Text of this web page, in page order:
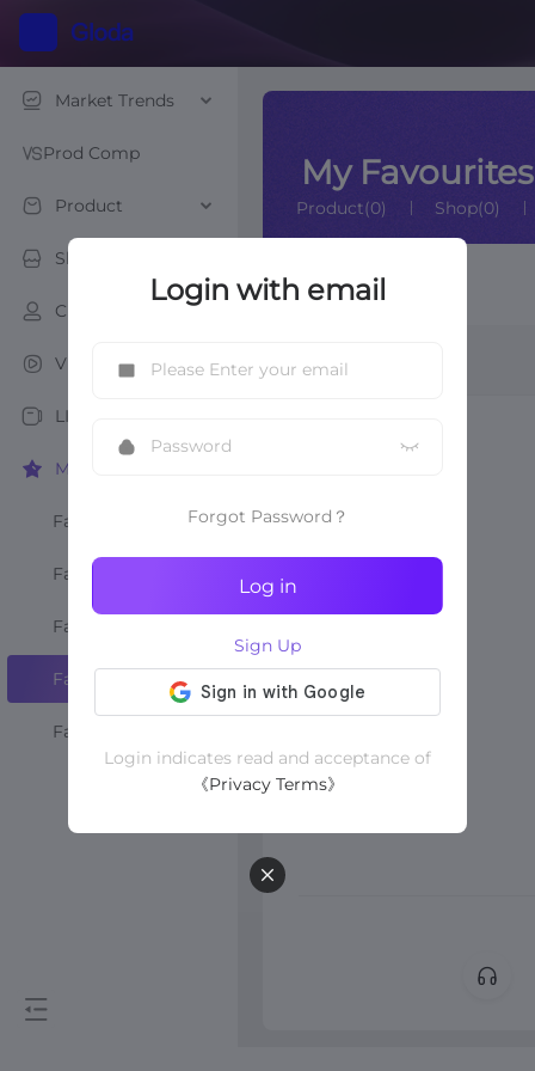
Market Trends
Prod Comp
Product
Shop
Creator
Video
LIVE
My Favourites
Favourite Products
Favourite Shops
Favourite Creators
Favourite Videos
Favourite LIVEs
My Favourites
Product(0) Shop(0)
Video List
Video
Login with email
Forgot Password？
Log in
Sign Up
Login indicates read and acceptance of
《Privacy Terms》